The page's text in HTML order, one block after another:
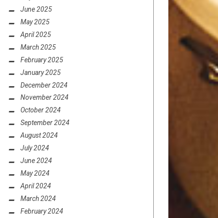
June 2025
May 2025
April 2025
March 2025
February 2025
January 2025
December 2024
November 2024
October 2024
September 2024
August 2024
July 2024
June 2024
May 2024
April 2024
March 2024
February 2024